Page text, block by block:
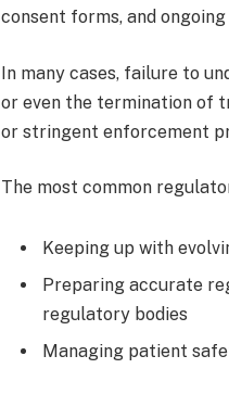
consent forms, and
In many cases, failure to
or even the termination of
or stringent enforcement
The most common
Keeping up with
Preparing accurate
regulatory bodies
Managing patient